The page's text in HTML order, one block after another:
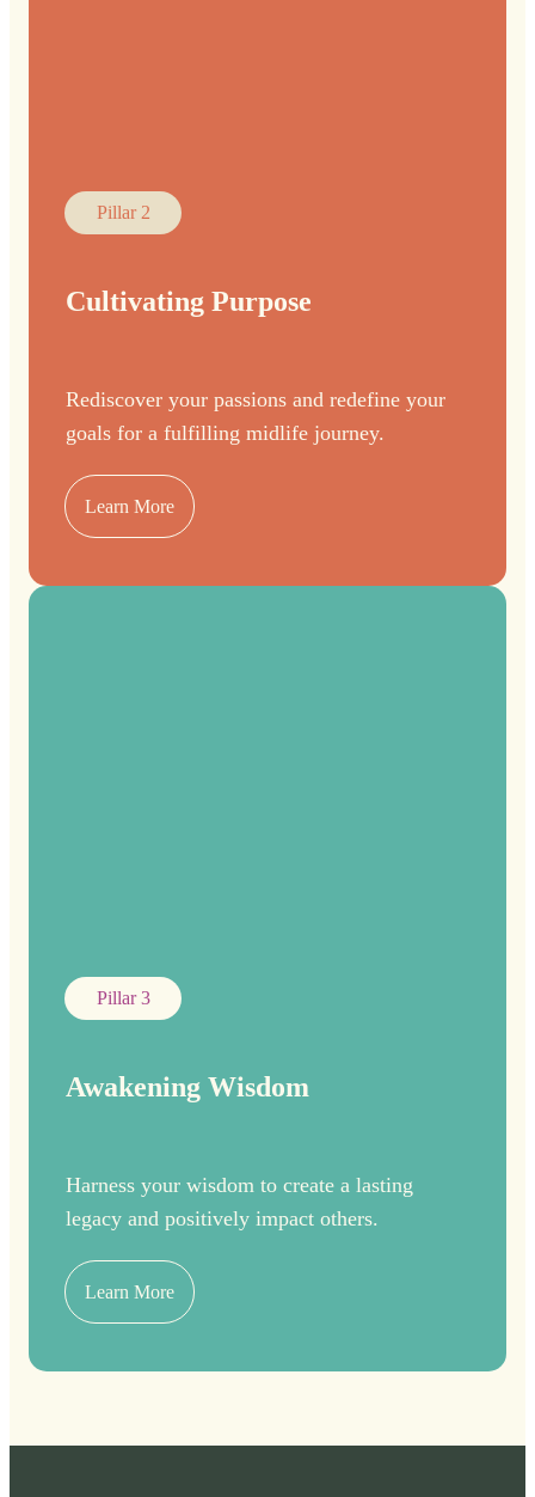
Pillar 2
Cultivating Purpose
Rediscover your passions and redefine your
goals for a fulfilling midlife journey.
Learn More
Pillar 3
Awakening Wisdom
Harness your wisdom to create a lasting
legacy and positively impact others.
Learn More